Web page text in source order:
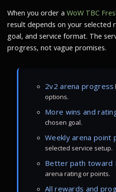
When you order a WoW TBC
result depends on your selected
goal, and service format. The
progress, not vague promises.
2v2 arena progress
options.
More wins and
chosen goal.
Weekly arena point
selected service setup.
Better path toward
arena rating or points.
All rewards and